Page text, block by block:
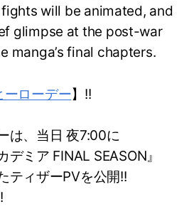
will be animated, and
glimpse at the post-war
manga’s final chapters.
ーローデー】!!
は、当日 夜7:00に
デミア FINAL SEASON』
ティザーPVを公開!!